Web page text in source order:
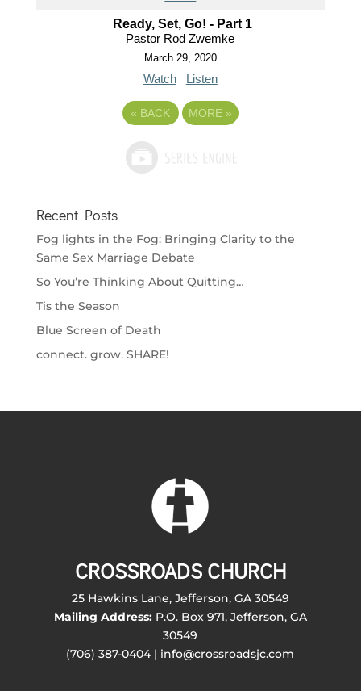
Ready, Set, Go! - Part 1
Pastor Rod Zwemke
March 29, 2020
Watch Listen
« BACK MORE »
Recent Posts
Fog lights in the Fog: Bringing Clarity to the
Same Sex Marriage Debate
So You’re Thinking About Quitting…
Tis the Season
Blue Screen of Death
connect. grow. SHARE!
CROSSROADS CHURCH
25 Hawkins Lane, Jefferson, GA 30549
Mailing Address:P.O. Box 971, Jefferson, GA
30549
(706) 387-0404 | info@crossroadsjc.com